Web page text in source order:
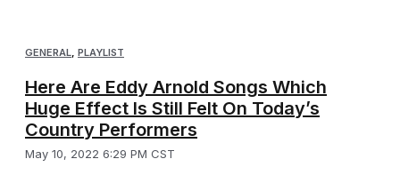
GENERAL, PLAYLIST
Here Are Eddy Arnold Songs Which
Huge Effect Is Still Felt On Today’s
Country Performers
May 10, 2022 6:29 PM CST